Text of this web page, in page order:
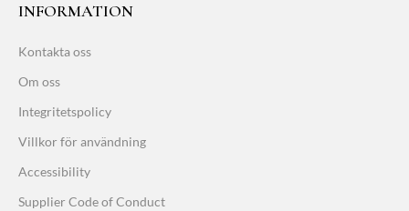
INFORMATION
Kontakta oss
Om oss
Integritetspolicy
Villkor för användning
Accessibility
Supplier Code of Conduct